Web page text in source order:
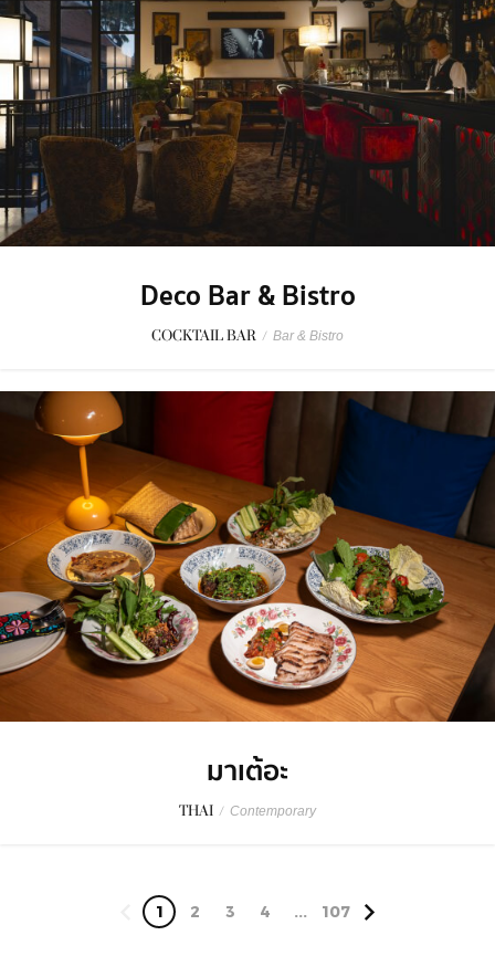
Deco Bar & Bistro
COCKTAIL BAR / Bar & Bistro
มาเต้อะ
THAI / Contemporary
1 2 3 4 ... 107